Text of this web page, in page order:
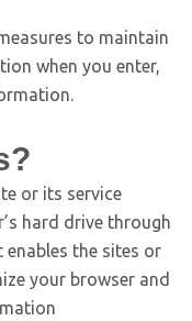
to maintain
when you enter,
or its service
hard drive through
the sites or
your browser and